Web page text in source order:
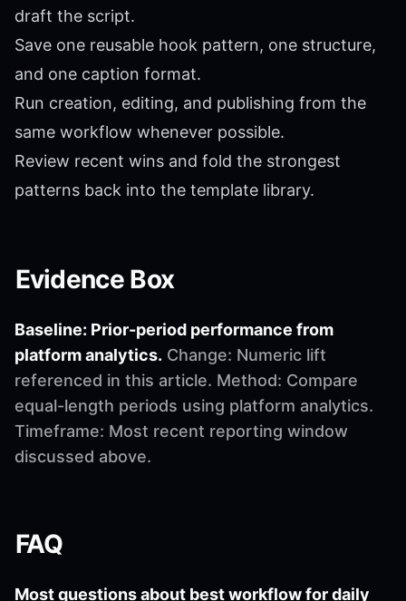
draft the script.
Save one reusable hook pattern, one structure,
and one caption format.
Run creation, editing, and publishing from the
same workflow whenever possible.
Review recent wins and fold the strongest
patterns back into the template library.
Evidence Box
Baseline: Prior-period performance from
platform analytics. Change: Numeric lift
referenced in this article. Method: Compare
equal-length periods using platform analytics.
Timeframe: Most recent reporting window
discussed above.
FAQ
Most questions about best workflow for daily